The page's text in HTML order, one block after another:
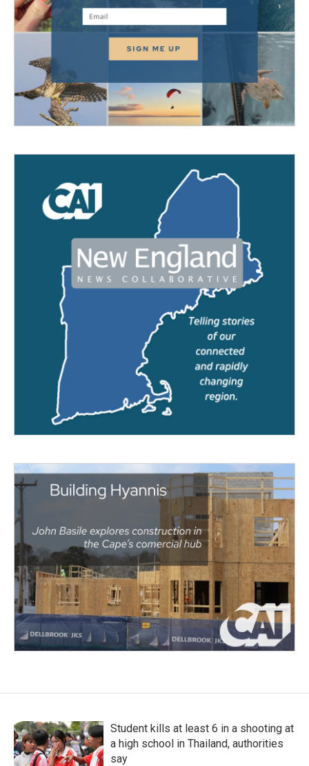
Student kills at least 6 in a shooting at
a high school in Thailand, authorities
say